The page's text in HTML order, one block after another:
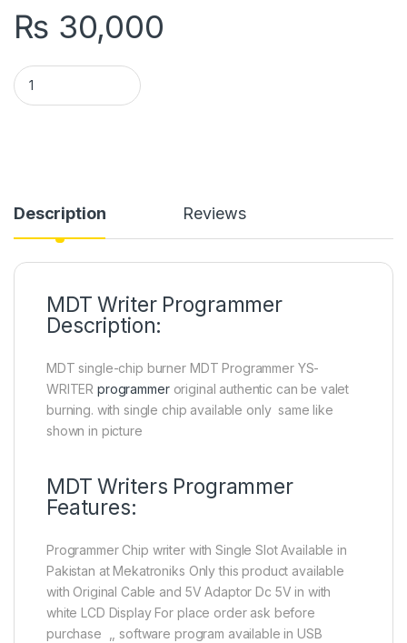
₨ 30,000
MDT Writer Programmer YS in Pakistan quantity
Description Reviews
MDT Writer Programmer
Description:
MDT single-chip burner MDT Programmer YS-
WRITER programmeroriginal authentic can be valet
burning. with single chip available only same like
shown in picture
MDT Writers Programmer
Features:
Programmer Chip writer with Single Slot Available in
Pakistan at Mekatroniks Only this product available
with Original Cable and 5V Adaptor Dc 5V in with
white LCD Display For place order ask before
purchase ,, software program available in USB